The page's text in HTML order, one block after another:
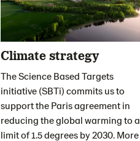
Climate strategy
The Science Based Targets
initiative (SBTi) commits us to
support the Paris agreement in
reducing the global warming to a
limit of 1.5 degrees by 2030. More